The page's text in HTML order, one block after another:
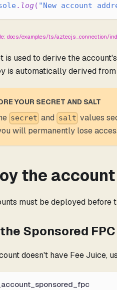
. log( "New account
docs/examples/ts/aztecjs_connection/
is used to derive the
is automatically derived
YOUR SECRET AND SALT
secret and salt values
will permanently lose
the account
must be deployed before
Sponsored FPC
doesn't have Fee Juice,